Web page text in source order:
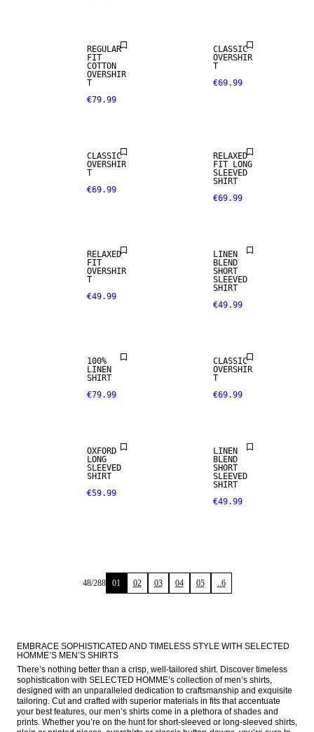
REGULAR
FIT
COTTON
OVERSHIR
T
€79.99
CLASSIC
OVERSHIR
T
€69.99
CLASSIC
OVERSHIR
T
€69.99
RELAXED
FIT LONG
SLEEVED
SHIRT
€69.99
RELAXED
FIT
OVERSHIR
T
€49.99
LINEN
BLEND
SHORT
SLEEVED
SHIRT
€49.99
100% LINEN
100%
LINEN
SHIRT
€79.99
CLASSIC
OVERSHIR
T
€69.99
OXFORD
LONG
SLEEVED
SHIRT
€59.99
LINEN
BLEND
SHORT
SLEEVED
SHIRT
€49.99
48/288 01 02 03 04 05 ..6
EMBRACE SOPHISTICATED AND TIMELESS STYLE WITH SELECTED
HOMME’S MEN’S SHIRTS
There’s nothing better than a crisp, well-tailored shirt. Discover timeless
sophistication with SELECTED HOMME’s collection of men’s shirts,
designed with an unparalleled dedication to craftsmanship and exquisite
tailoring. Cut and crafted with superior materials in fits that accentuate
your best features, our men’s shirts come in a plethora of shades and
prints. Whether you’re on the hunt for short-sleeved or long-sleeved shirts,